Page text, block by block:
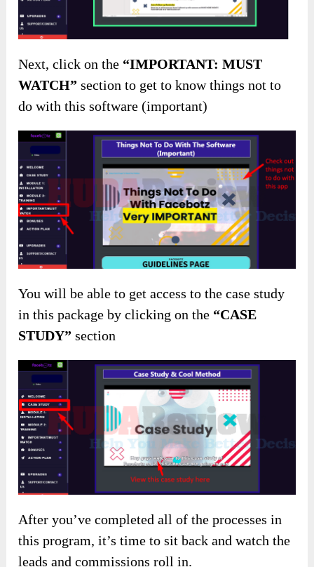
Next, click on the “IMPORTANT: MUST
WATCH” section to get to know things not to
do with this software (important)
You will be able to get access to the case study
in this package by clicking on the “CASE
STUDY” section
After you’ve completed all of the processes in
this program, it’s time to sit back and watch the
leads and commissions roll in.